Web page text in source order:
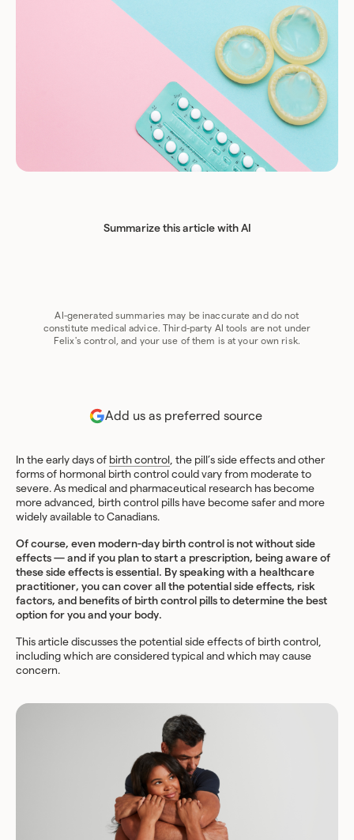
Summarize this article with AI
AI-generated summaries may be inaccurate and do not
constitute medical advice. Third-party AI tools are not under
Felix's control, and your use of them is at your own risk.
Add us as preferred source
In the early days of birth control , the pill’s side effects and other
forms of hormonal birth control could vary from moderate to
severe. As medical and pharmaceutical research has become
more advanced, birth control pills have become safer and more
widely available to Canadians.
Of course, even modern-day birth control is not without side
effects — and if you plan to start a prescription, being aware of
these side effects is essential. By speaking with a healthcare
practitioner, you can cover all the potential side effects, risk
factors, and benefits of birth control pills to determine the best
option for you and your body.
This article discusses the potential side effects of birth control,
including which are considered typical and which may cause
concern.